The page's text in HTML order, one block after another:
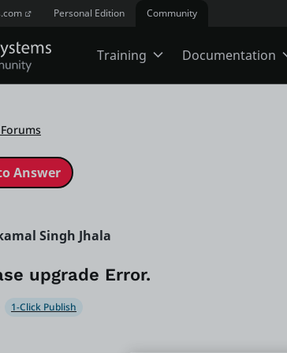
Personal Edition Community
Training
Certifications
Documentation
Singh Jhala
upgrade Error.
1-Click Publish